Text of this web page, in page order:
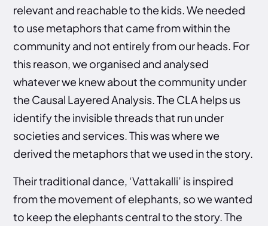
relevant and reachable to the kids. We needed
to use metaphors that came from within the
community and not entirely from our heads. For
this reason, we organised and analysed
whatever we knew about the community under
the Causal Layered Analysis. The CLA helps us
identify the invisible threads that run under
societies and services. This was where we
derived the metaphors that we used in the story.
Their traditional dance, ‘Vattakalli’ is inspired
from the movement of elephants, so we wanted
to keep the elephants central to the story. The